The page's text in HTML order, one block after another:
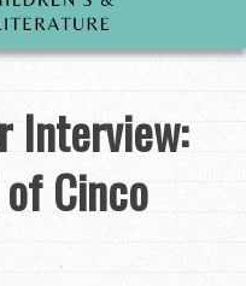
Interview:
Cinco